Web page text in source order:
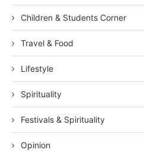
Children & Students Corner
Travel & Food
Lifestyle
Spirituality
Festivals & Spirituality
Opinion